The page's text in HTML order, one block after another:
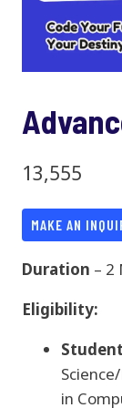
13,555
MAKE AN
Duration – 2
Eligibility:
in